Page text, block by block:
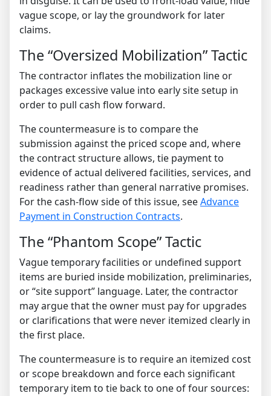
vague scope, or lay the groundwork for later
claims.
The “Oversized Mobilization” Tactic
The contractor inflates the mobilization line or
packages excessive value into early site setup in
order to pull cash flow forward.
The countermeasure is to compare the
submission against the priced scope and, where
the contract structure allows, tie payment to
evidence of actual delivered facilities, services, and
readiness rather than general narrative promises.
For the cash-flow side of this issue, seeAdvance
Payment in Construction Contracts.
The “Phantom Scope” Tactic
Vague temporary facilities or undefined support
items are buried inside mobilization, preliminaries,
or “site support” language. Later, the contractor
may argue that the owner must pay for upgrades
or clarifications that were never itemized clearly in
the first place.
The countermeasure is to require an itemized cost
or scope breakdown and force each significant
temporary item to tie back to one of four sources: